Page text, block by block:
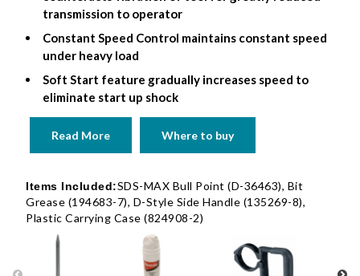
transmission to operator
Constant Speed Control maintains constant speed
under heavy load
Soft Start feature gradually increases speed to
eliminate start up shock
Read More Where to buy
Items Included:SDS-MAX Bull Point (D-36463), Bit
Grease (194683-7), D-Style Side Handle (135269-8),
Plastic Carrying Case (824908-2)